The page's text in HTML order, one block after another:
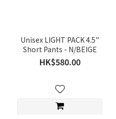
Unisex LIGHT PACK 4.5"
Short Pants - N/BEIGE
HK$580.00